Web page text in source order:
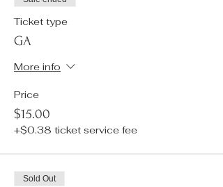
Ticket type
GA
More info
Price
$15.00
+$0.38 ticket service fee
Sold Out